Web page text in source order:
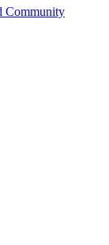
Community